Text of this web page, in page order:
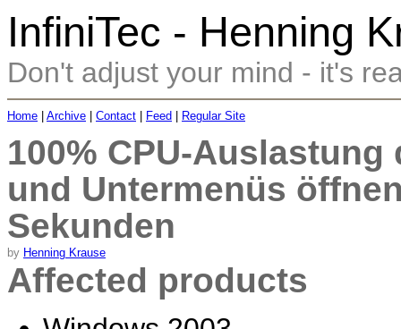
InfiniTec - Henning
Don't adjust your mind - it's
Home Archive Contact Feed Regular Site
100% CPU-
und Untermenüs
Sekunden
by Henning Krause
Affected products